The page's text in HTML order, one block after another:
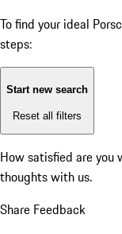
To find your ideal
steps:
Start new search
Reset all filters
How satisfied are
thoughts with us.
Share Feedback